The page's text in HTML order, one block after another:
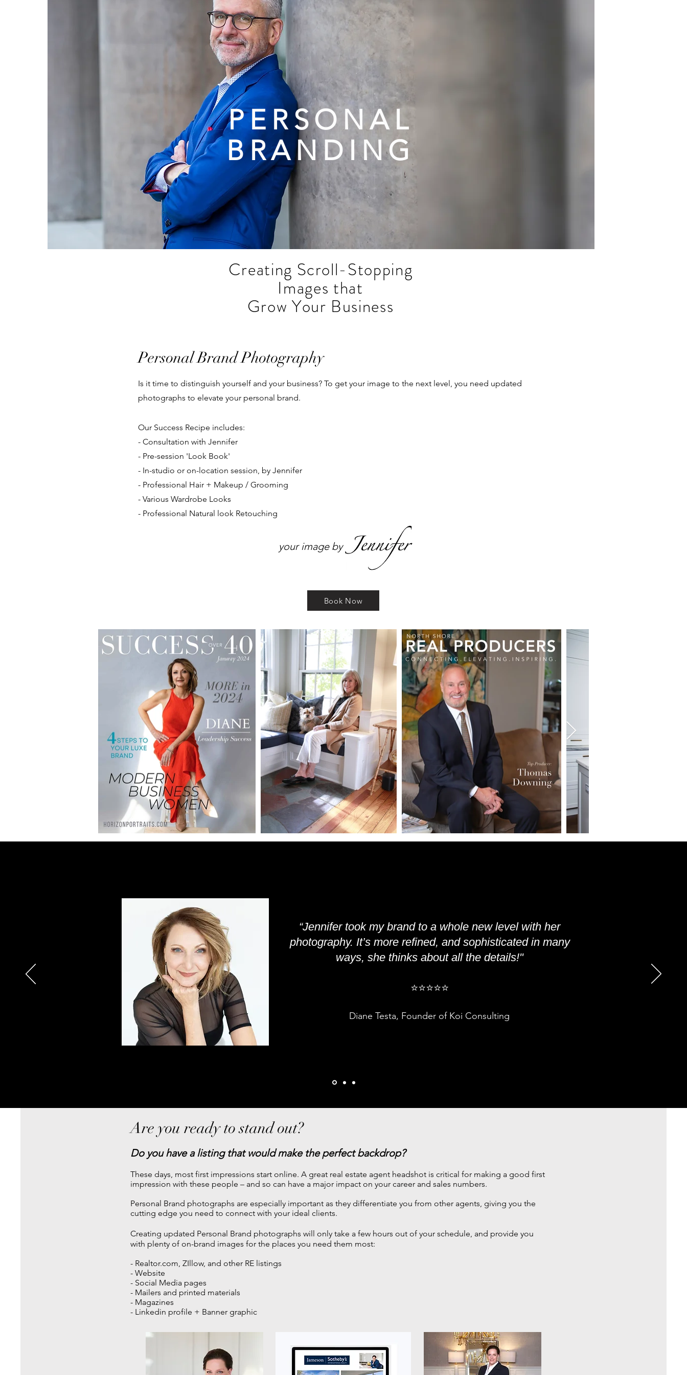
PERSONAL
BRANDING
Creating Scroll-Stopping
Images that
Grow Your Business
Personal Brand Photography
Is it time to distinguish yourself and your business? To get your image to the next level, you need updated
photographs to elevate your personal brand.
​Our Success Recipe includes:
- Consultation with Jennifer
- Pre-session 'Look Book'
- In-studio or on-location session, by Jennifer
- Professional Hair + Makeup / Grooming
- Various Wardrobe Looks
- Professional Natural look Retouching
your image by
Book Now
“Jennifer took my brand to a whole new level with her
photography. It’s more refined, and sophisticated in many
ways, she thinks about all the details!"
⭐️⭐️⭐️⭐️⭐️
Diane Testa, Founder of Koi Consulting
Are you ready to stand out?
Do you have a listing that would make the perfect backdrop?
These days, most first impressions start online. A great real estate agent headshot is critical for making a good first
impression with these people – and so can have a major impact on your career and sales numbers.
Personal Brand photographs are especially important as they differentiate you from other agents, giving you the
cutting edge you need to connect with your ideal clients.
Creating updated Personal Brand photographs will only take a few hours out of your schedule, and provide you
with plenty of on-brand images for the places you need them most:
- Realtor.com, ZIllow, and other RE listings
- Website
- Social Media pages
- Mailers and printed materials
- Magazines
- Linkedin profile + Banner graphic